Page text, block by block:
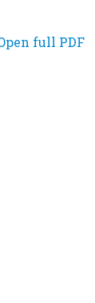
full PDF